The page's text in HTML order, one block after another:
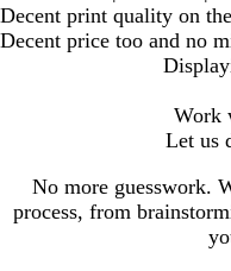
Decent print quality on
Decent price too and no
Work
Let us
No more guesswork.
process, from